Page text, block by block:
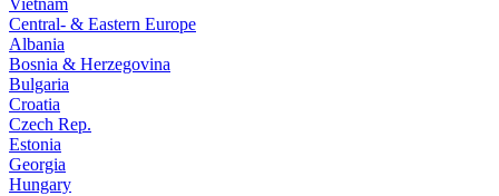
Vietnam
Central- & Eastern Europe
Albania
Bosnia & Herzegovina
Bulgaria
Croatia
Czech Rep.
Estonia
Georgia
Hungary